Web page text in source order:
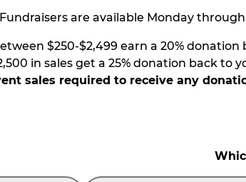
Fundraisers are available Monday
$250-$2,499 earn a 20% donation
in sales get a 25% donation back to
sales required to receive any